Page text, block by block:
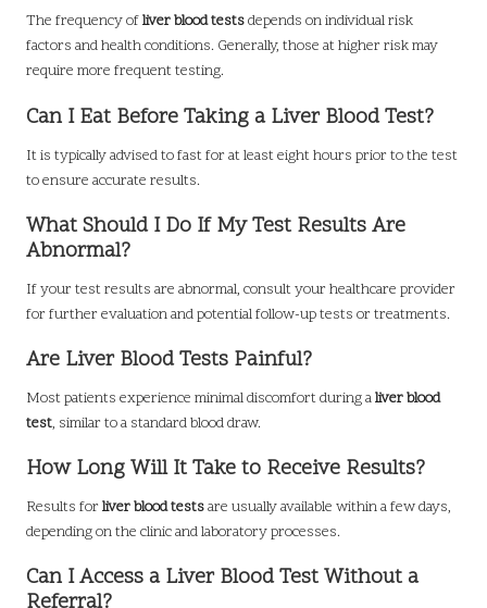
The frequency ofliver blood testsdepends on individual risk
factors and health conditions. Generally, those at higher risk may
require more frequent testing.
Can I Eat Before Taking a Liver Blood Test?
It is typically advised to fast for at least eight hours prior to the test
to ensure accurate results.
What Should I Do If My Test Results Are
Abnormal?
If your test results are abnormal, consult your healthcare provider
for further evaluation and potential follow-up tests or treatments.
Are Liver Blood Tests Painful?
Most patients experience minimal discomfort during aliver blood
test, similar to a standard blood draw.
How Long Will It Take to Receive Results?
Results forliver blood testsare usually available within a few days,
depending on the clinic and laboratory processes.
Can I Access a Liver Blood Test Without a